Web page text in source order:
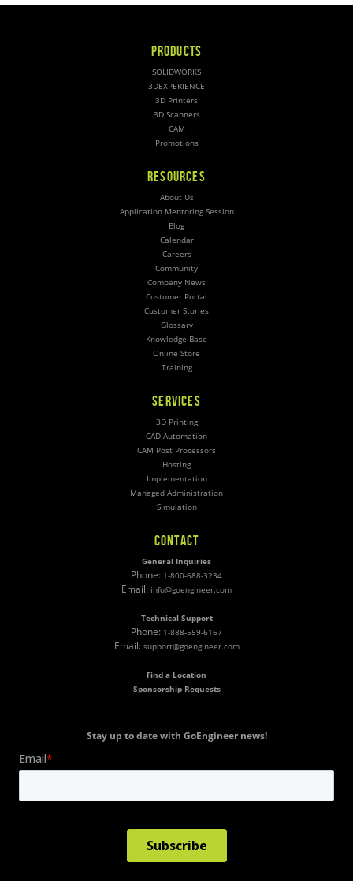
PRODUCTS
SOLIDWORKS
3DEXPERIENCE
3D Printers
3D Scanners
CAM
Promotions
RESOURCES
About Us
Application Mentoring Session
Blog
Calendar
Careers
Community
Company News
Customer Portal
Customer Stories
Glossary
Knowledge Base
Online Store
Training
SERVICES
3D Printing
CAD Automation
CAM Post Processors
Hosting
Implementation
Managed Administration
Simulation
CONTACT
General Inquiries
Phone: 1-800-688-3234
Email: info@goengineer.com
Technical Support
Phone: 1-888-559-6167
Email: support@goengineer.com
Find a Location
Sponsorship Requests
Stay up to date with GoEngineer news!